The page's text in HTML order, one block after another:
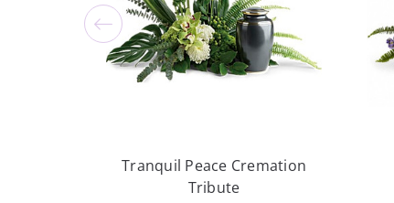
Tranquil Peace Cremation
Tribute